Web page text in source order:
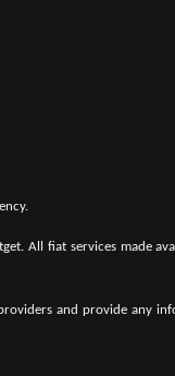
All fiat services made
and provide any